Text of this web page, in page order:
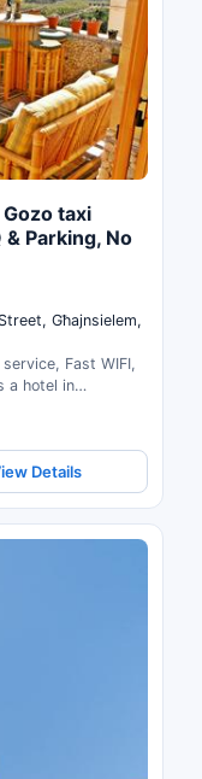
taxi
& Parking, No
Għajnsielem,
Fast WIFI,
a hotel in
availability.
Details